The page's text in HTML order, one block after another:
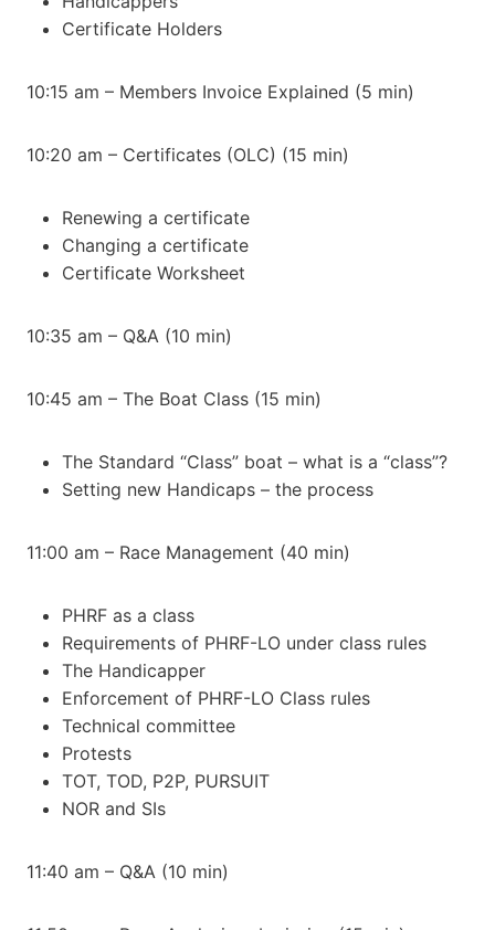
Certificate Holders
10:15 am – Members Invoice Explained (5 min)
10:20 am – Certificates (OLC) (15 min)
Renewing a certificate
Changing a certificate
Certificate Worksheet
10:35 am – Q&A (10 min)
10:45 am – The Boat Class (15 min)
The Standard “Class” boat – what is a “class”?
Setting new Handicaps – the process
11:00 am – Race Management (40 min)
PHRF as a class
Requirements of PHRF-LO under class rules
The Handicapper
Enforcement of PHRF-LO Class rules
Technical committee
Protests
TOT, TOD, P2P, PURSUIT
NOR and SIs
11:40 am – Q&A (10 min)